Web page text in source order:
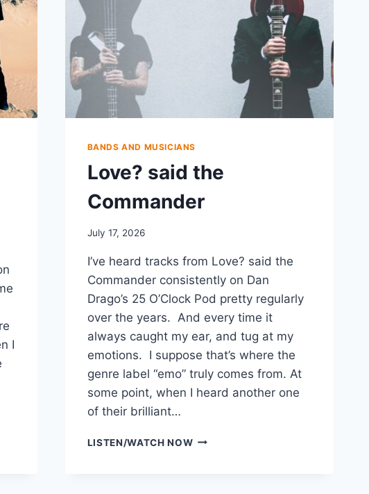
I
BANDS AND MUSICIANS
Love? said the
Commander
July 17, 2026
I’ve heard tracks from Love? said the
Commander consistently on Dan
Drago’s 25 O’Clock Pod pretty regularly
over the years. And every time it
always caught my ear, and tug at my
emotions. I suppose that’s where the
genre label “emo” truly comes from. At
some point, when I heard another one
of their brilliant…
LISTEN/WATCH NOWLOVE?